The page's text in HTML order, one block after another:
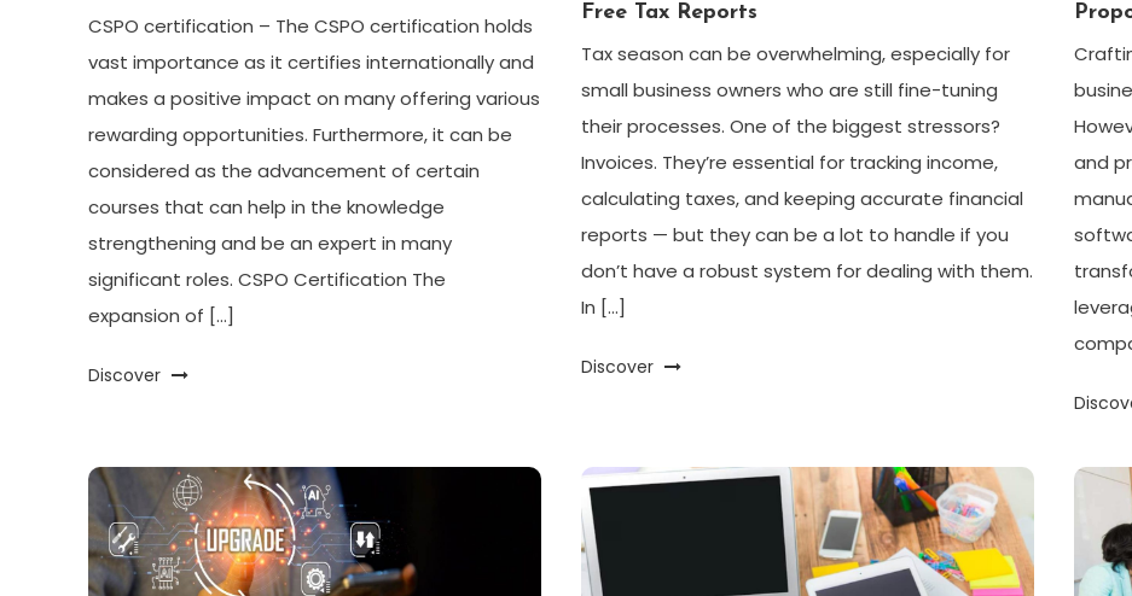
CSPO certification – The CSPO certification holds
vast importance as it certifies internationally and
makes a positive impact on many offering various
rewarding opportunities. Furthermore, it can be
considered as the advancement of certain
courses that can help in the knowledge
strengthening and be an expert in many
significant roles. CSPO Certification The
expansion of […]
Discover
Free Tax Reports
Tax season can be overwhelming, especially for
small business owners who are still fine-tuning
their processes. One of the biggest stressors?
Invoices. They’re essential for tracking income,
calculating taxes, and keeping accurate financial
reports — but they can be a lot to handle if you
don’t have a robust system for dealing with them.
In […]
Discover
and